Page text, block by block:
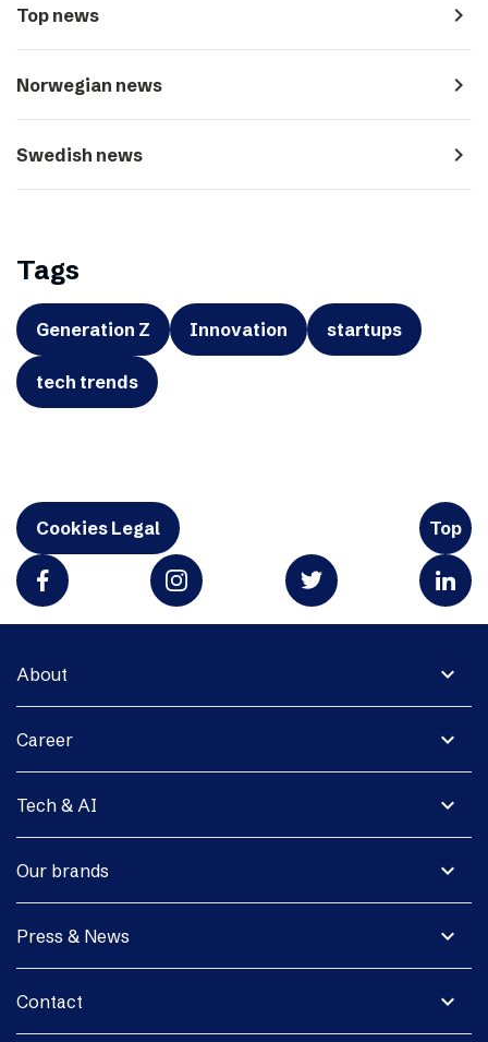
Top news navigate_next
Norwegian news navigate_next
Swedish news navigate_next
Tags
Generation Z Innovation startups
tech trends
Cookies Legal Top
expand_more
About
expand_more
Career
expand_more
Tech & AI
expand_more
Our brands
expand_more
Press & News
expand_more
Contact